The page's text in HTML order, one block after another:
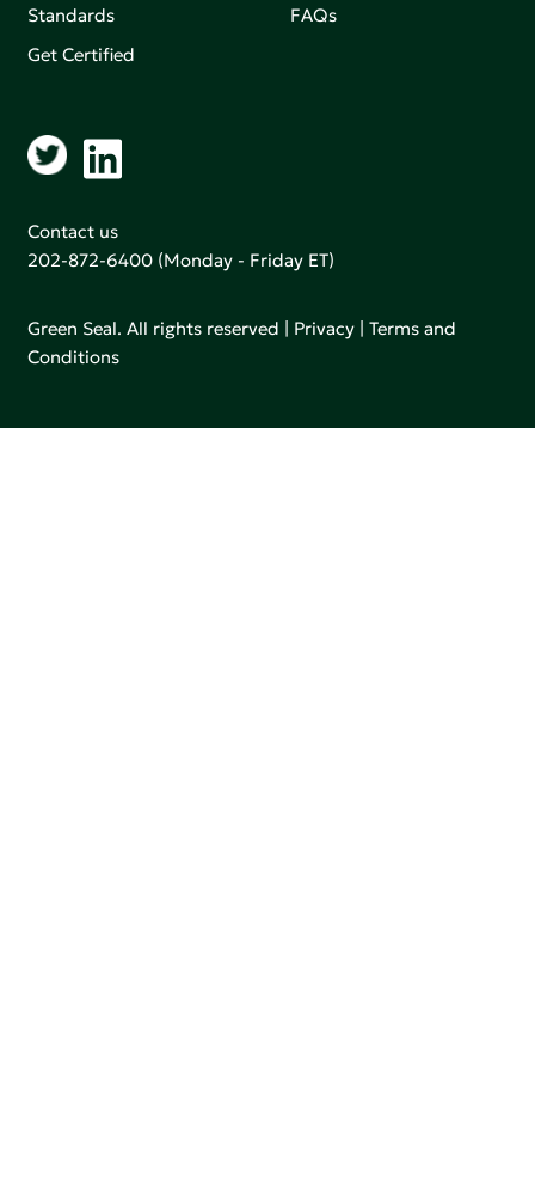
Standards
Get Certified
FAQs
Contact us
202-872-6400 (Monday - Friday ET)
Green Seal. All rights reserved | Privacy |Terms and
Conditions